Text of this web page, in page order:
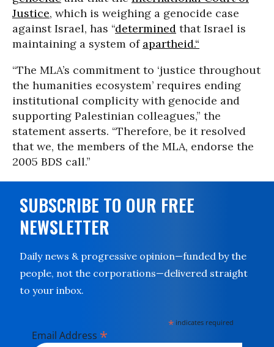
Justice, which is weighing a genocide case
against Israel, has “determined that Israel is
maintaining a system of apartheid.“
“The MLA’s commitment to ‘justice throughout
the humanities ecosystem’ requires ending
institutional complicity with genocide and
supporting Palestinian colleagues,” the
statement asserts. “Therefore, be it resolved
that we, the members of the MLA, endorse the
2005 BDS call.”
SUBSCRIBE TO OUR FREE
NEWSLETTER
Daily news & progressive opinion—funded by the
people, not the corporations—delivered straight
to your inbox.
* indicates required
Email Address *